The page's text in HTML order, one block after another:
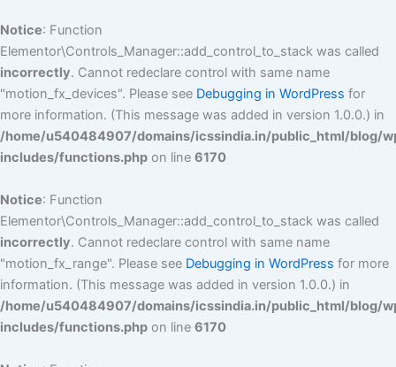
Notice: Function
Elementor\Controls_Manager::add_control_to_stack was called
incorrectly. Cannot redeclare control with same name
"motion_fx_devices". Please see Debugging in WordPress for
more information. (This message was added in version 1.0.0.) in
/home/u540484907/domains/icssindia.in/public_html/blog/
includes/functions.php on line 6170
Notice: Function
Elementor\Controls_Manager::add_control_to_stack was called
incorrectly. Cannot redeclare control with same name
"motion_fx_range". Please see Debugging in WordPress for more
information. (This message was added in version 1.0.0.) in
/home/u540484907/domains/icssindia.in/public_html/blog/
includes/functions.php on line 6170